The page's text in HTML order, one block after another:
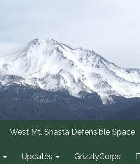
West Mt. Shasta Defensible Space
Updates GrizzlyCorps